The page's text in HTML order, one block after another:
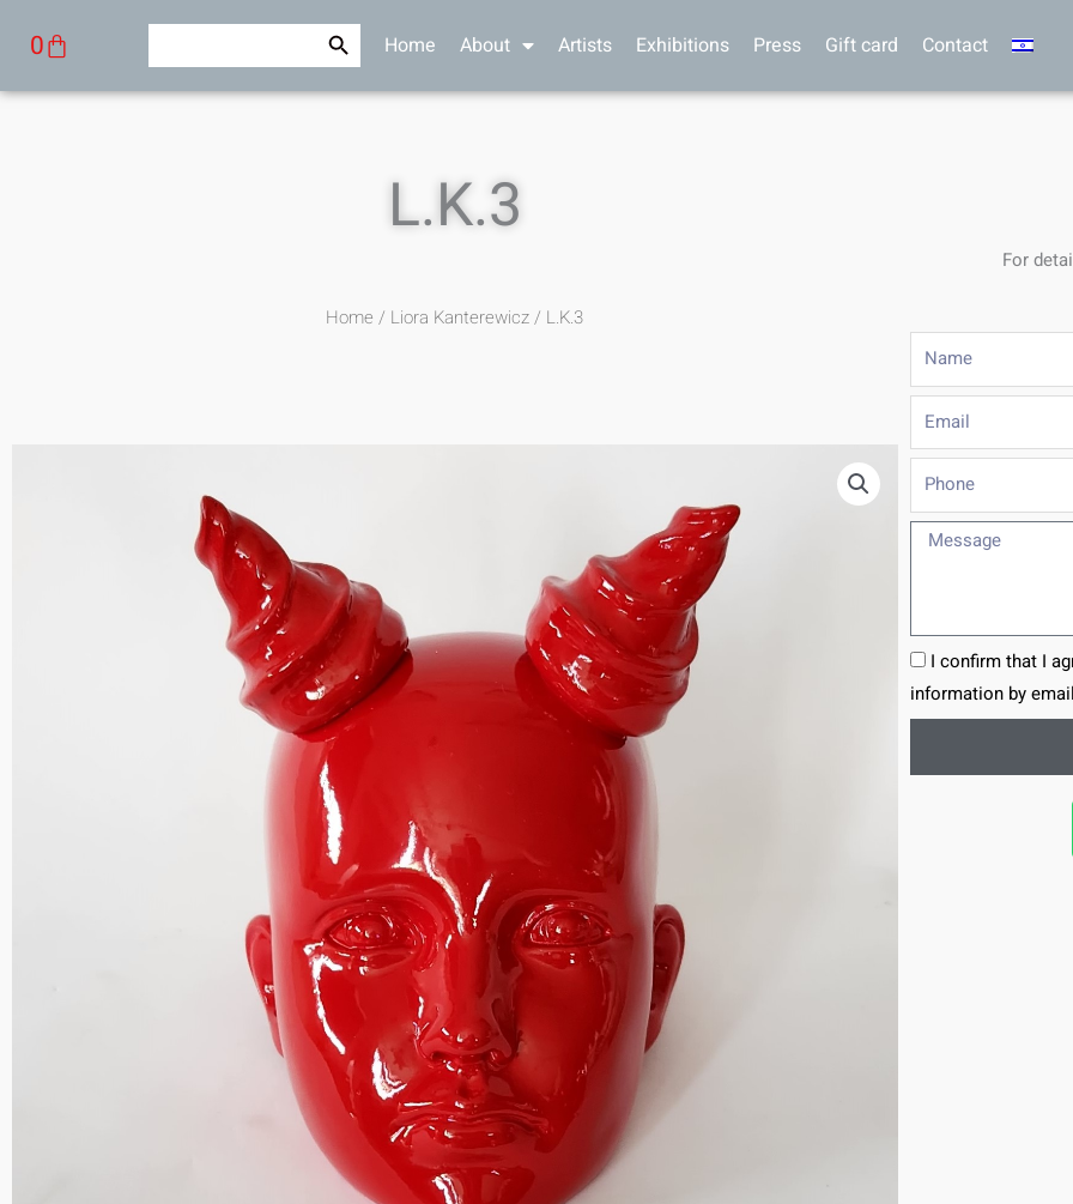
0
Cart Search Search Button
Home About Artists Exhibitions Press Gift card Contact
L.K.3
Home / Liora Kanterewicz/ L.K.3
For
Name
Email
Phone
Message
I confirm that I
information by